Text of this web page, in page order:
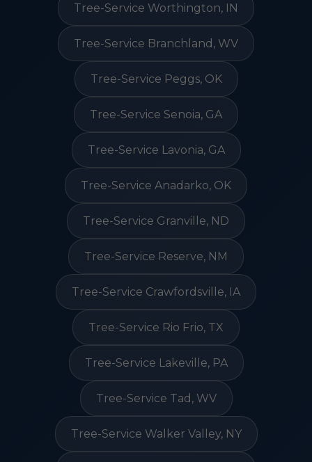
Tree-Service Worthington, IN
Tree-Service Branchland, WV
Tree-Service Peggs, OK
Tree-Service Senoia, GA
Tree-Service Lavonia, GA
Tree-Service Anadarko, OK
Tree-Service Granville, ND
Tree-Service Reserve, NM
Tree-Service Crawfordsville, IA
Tree-Service Rio Frio, TX
Tree-Service Lakeville, PA
Tree-Service Tad, WV
Tree-Service Walker Valley, NY